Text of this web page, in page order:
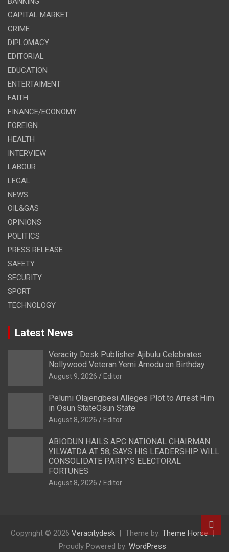
CAPITAL MARKET
CRIME
DIPLOMACY
EDITORIAL
EDUCATION
ENTERTAIMENT
FAITH
FINANCE/ECONOMY
FOREIGN
HEALTH
INTERVIEW
LABOUR
LEGAL
NEWS
OIL&GAS
OPINIONS
POLITICS
PRESS RELEASE
SAFETY
SECURITY
SPORT
TECHNOLOGY
Latest News
Veracity Desk Publisher Ajibulu Celebrates
Nollywood Veteran Yemi Amodu on Birthday
August 9, 2026 Editor
Pelumi Olajengbesi Alleges Plot to Arrest Him
in Osun StateOsun State
August 8, 2026 Editor
ABIODUN HAILS APC NATIONAL CHAIRMAN
YILWATDA AT 58, SAYS HIS LEADERSHIP WILL
CONSOLIDATE PARTY’S ELECTORAL
FORTUNES
August 8, 2026 Editor
Copyright © 2026 Veracitydesk Theme by: Theme Horse
Proudly Powered by: WordPress